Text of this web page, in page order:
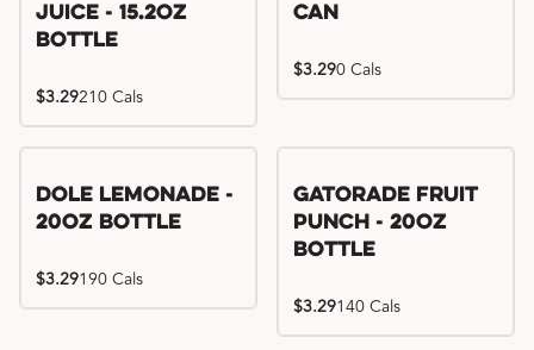
Juice - 15.2oz
Bottle
$3.29210 Cals
Can
$3.290 Cals
Dole Lemonade -
20oz Bottle
$3.29190 Cals
Gatorade Fruit
Punch - 20oz
Bottle
$3.29140 Cals